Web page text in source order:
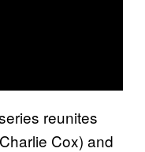
reunites
Cox) and